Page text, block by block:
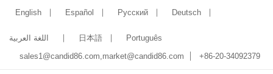
English Español Pусский Deutsch
اللغة العربية 日本語
Português
sales1@candid86.com,market@candid86.com +86-20-34092379